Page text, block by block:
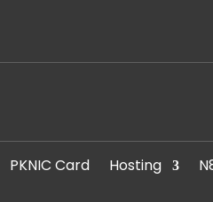
PKNIC Card Hosting